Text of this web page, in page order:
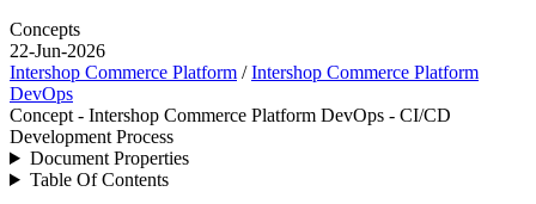
Concepts
22-Jun-2026
Intershop Commerce Platform /Intershop Commerce Platform
DevOps
Concept - Intershop Commerce Platform DevOps - CI/CD
Development Process
Document Properties
Table Of Contents